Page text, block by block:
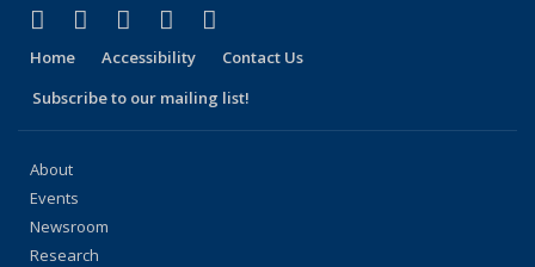
Facebook
(link is external)
X (formerly Twitter)
(link is external)
LinkedIn
(link is external)
YouTube
(link is external)
Home Accessibility
Contact Us
Subscribe to our mailing list!
About
Events
Newsroom
Research